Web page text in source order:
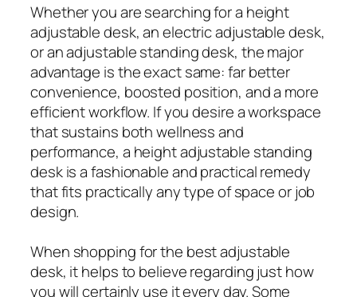
Whether you are searching for a height
adjustable desk, an electric adjustable desk,
or an adjustable standing desk, the major
advantage is the exact same: far better
convenience, boosted position, and a more
efficient workflow. If you desire a workspace
that sustains both wellness and
performance, a height adjustable standing
desk is a fashionable and practical remedy
that fits practically any type of space or job
design.
When shopping for the best adjustable
desk, it helps to believe regarding just how
you will certainly use it every day. Some